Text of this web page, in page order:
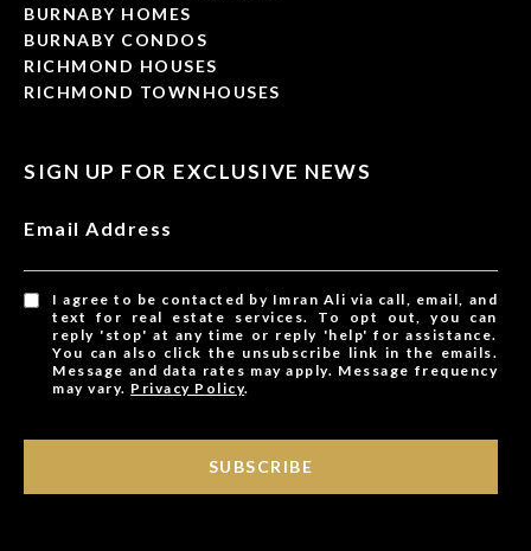
BURNABY HOMES
BURNABY CONDOS
RICHMOND HOUSES
RICHMOND TOWNHOUSES
SIGN UP FOR EXCLUSIVE NEWS
Email Address
I agree to be contacted by Imran Ali via call, email, and
text for real estate services. To opt out, you can
reply 'stop' at any time or reply 'help' for assistance.
You can also click the unsubscribe link in the emails.
Message and data rates may apply. Message frequency
may vary. Privacy Policy.
SUBSCRIBE